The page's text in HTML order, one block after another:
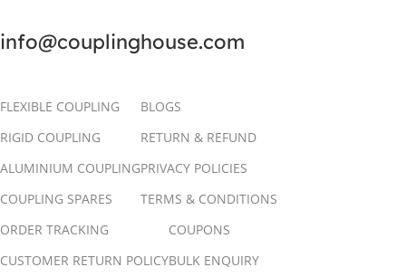
info@couplinghouse.com
FLEXIBLE COUPLING
RIGID COUPLING
ALUMINIUM COUPLING
COUPLING SPARES
BLOGS
RETURN & REFUND
PRIVACY POLICIES
TERMS & CONDITIONS
ORDER TRACKING
CUSTOMER RETURN POLICY
COUPONS
BULK ENQUIRY